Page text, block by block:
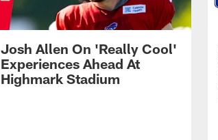
Josh Allen On 'Really Cool'
Experiences Ahead At
Highmark Stadium